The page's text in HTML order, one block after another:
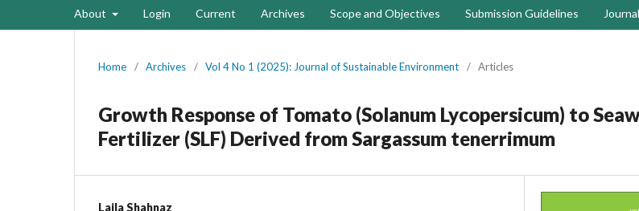
About Login Current Archives Scope and Objectives Submission Guidelines
Home / Archives / Vol 4 No 1 (2025): Journal of Sustainable Environment / Articles
Growth Response of Tomato (Solanum Lycopersicum) to
Fertilizer (SLF) Derived from Sargassum tenerrimum
Laila Shahnaz